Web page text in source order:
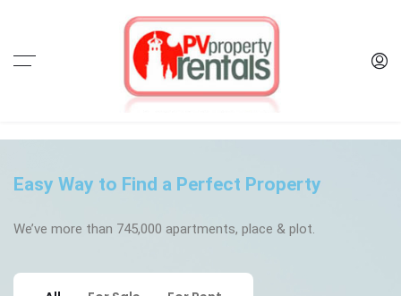
Easy Way to Find a Perfect Property
We’ve more than 745,000 apartments, place & plot.​